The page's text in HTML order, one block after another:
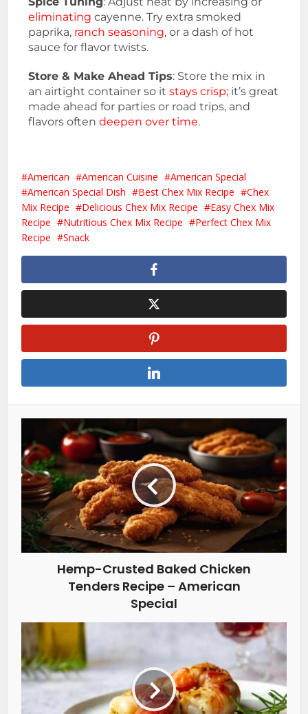
eliminating cayenne. Try extra smoked
paprika, ranch seasoning, or a dash of hot
sauce for flavor twists.
Store & Make Ahead Tips: Store the mix in
an airtight container so itstays crisp; it’s great
made ahead for parties or road trips, and
flavors oftendeepen over time.
American American Cuisine
American Special
American Special Dish
Best Chex Mix Recipe
Chex
Mix Recipe
Delicious Chex Mix Recipe
Easy Chex Mix
Recipe
Nutritious Chex Mix Recipe
Perfect Chex Mix
Recipe
Snack
Hemp-Crusted Baked Chicken
Tenders Recipe – American
Special